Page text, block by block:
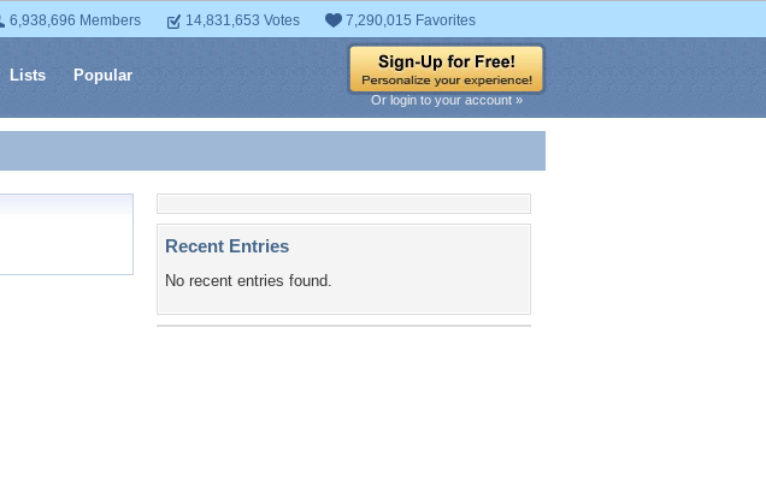
6,938,696 Members 14,831,653 Votes 7,290,015 Favorites
Lists Popular
Or login to your account »
Recent Entries
No recent entries found.